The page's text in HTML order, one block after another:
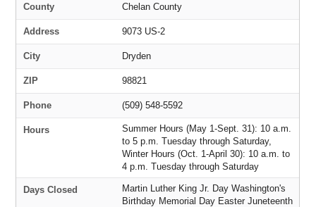
County Chelan County
Address 9073 US-2
City Dryden
ZIP 98821
Phone (509) 548-5592
Hours
Summer Hours (May 1-Sept. 31): 10 a.m.
to 5 p.m. Tuesday through Saturday,
Winter Hours (Oct. 1-April 30): 10 a.m. to
4 p.m. Tuesday through Saturday
Days Closed
Martin Luther King Jr. Day Washington's
Birthday Memorial Day Easter Juneteenth